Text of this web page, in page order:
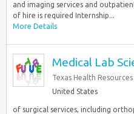
and imaging services and
of hire is required Internship...
More Details
Medical Lab
Texas Health Resources
United States
of surgical services, including